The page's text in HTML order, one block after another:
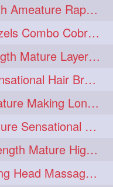
274
274
274
274
274
274
274
274
Beautiful up to Knee Length Ameature Rapunzel Loose Braid Making With Her Mane
Two Floor touching Rapunzels Combo Cobra Braid, Hair Styling & Flaunting
Beautiful Sensual knee length Mature Layered Bun Making with her mane
Knee Length Rapunzel Sensational Hair Brushing & Hair Flaunting & De-tan
Seductive Knee Length Mature Making Long & Thick Braid With Her Mane
Beautiful Knee Length Mature Sensational Head Massage & Hair Oiling
Sensual Seducing Knee Length Mature High Bun Making & Falunting With Her Hai
Floor Length Mature Getting Head Massage, Hair Oiling By Mom-in-law